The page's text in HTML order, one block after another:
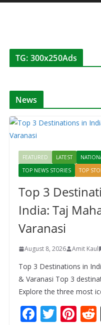
TG: 300x250Ads
News
FEATURED LATEST
TOP NEWS STORIES
TOP
Top 3
India: Taj
Varanasi
August 8, 2026 Amit Kaul
Top 3 Destinations in
& Varanasi Top 3
Explore the three most
F T Pi